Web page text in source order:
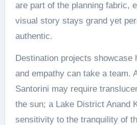
are part of the planning fabric,
visual story stays grand yet
authentic.
Destination projects showcase
and empathy can take a team.
Santorini may require
the sun; a Lake District Anand
sensitivity to the tranquility of